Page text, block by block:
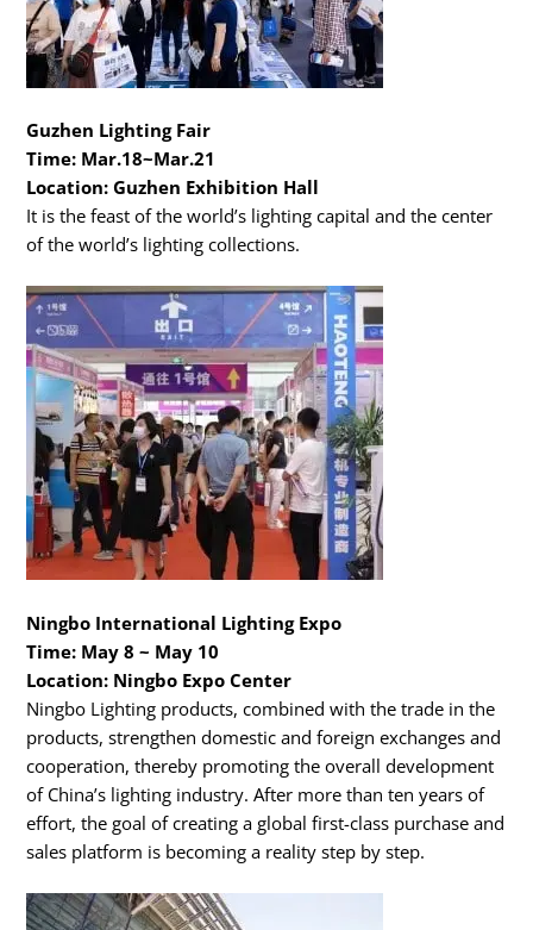
Guzhen Lighting Fair
Time: Mar.18~Mar.21
Location: Guzhen Exhibition Hall
It is the feast of the world’s lighting capital and the center
of the world’s lighting collections.
Ningbo International Lighting Expo
Time: May 8 ~ May 10
Location: Ningbo Expo Center
Ningbo Lighting products, combined with the trade in the
products, strengthen domestic and foreign exchanges and
cooperation, thereby promoting the overall development
of China’s lighting industry. After more than ten years of
effort, the goal of creating a global first-class purchase and
sales platform is becoming a reality step by step.